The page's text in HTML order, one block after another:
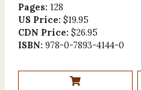
Pages: 128
US Price: $19.95
CDN Price: $26.95
ISBN: 978-0-7893-4144-0